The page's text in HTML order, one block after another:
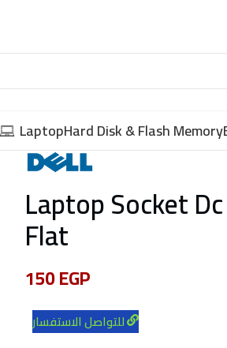
LaptopHard Disk & Flash Memory
Laptop Socket
Flat
150EGP